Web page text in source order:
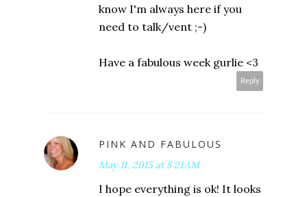
know I'm always here if you
need to talk/vent ;-)
Have a fabulous week gurlie <3
Reply
PINK AND FABULOUS
May 11, 2015 at 8:21 AM
I hope everything is ok! It looks